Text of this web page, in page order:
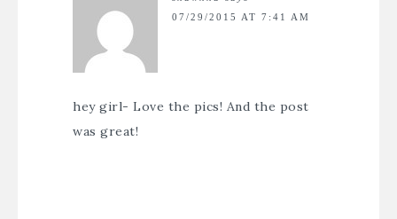
07/29/2015 AT 7:41 AM
hey girl- Love the pics! And the post
was great!